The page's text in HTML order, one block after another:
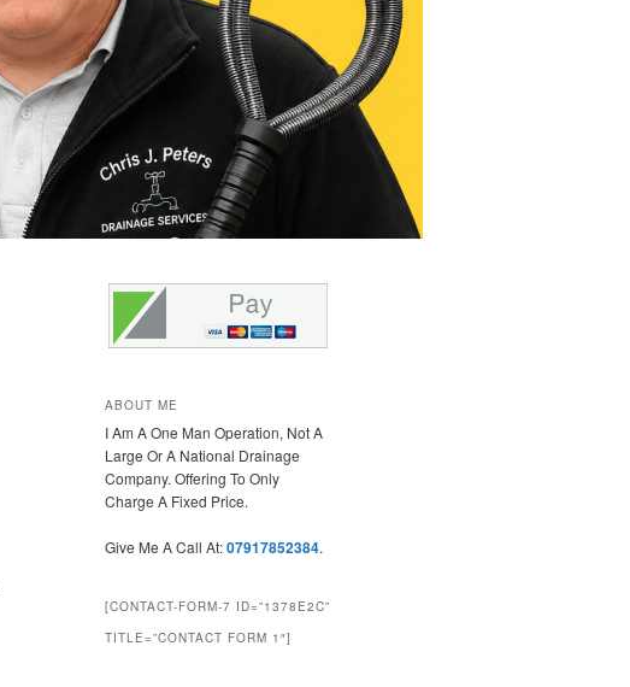
ABOUT ME
I Am A One Man Operation, Not A
Large Or A National Drainage
Company. Offering To Only
Charge A Fixed Price.
Give Me A Call At:07917852384.
[CONTACT-FORM-7 ID=”1378E2C”
TITLE=”CONTACT FORM 1″]